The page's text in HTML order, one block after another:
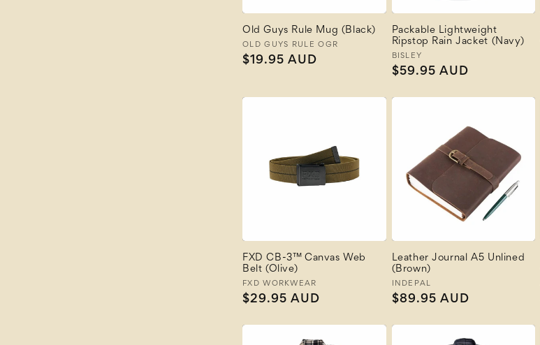
Old Guys Rule Mug (Black)
Vendor:
OLD GUYS RULE OGR
Regular
$19.95 AUD
Packable Lightweight
Ripstop Rain Jacket (Navy)
Vendor:
BISLEY
Regular
$59.95 AUD
FXD CB-3™ Canvas Web
Belt (Olive)
Vendor:
FXD WORKWEAR
Regular
$29.95 AUD
Leather Journal A5 Unlined
(Brown)
Vendor:
INDEPAL
Regular
$89.95 AUD